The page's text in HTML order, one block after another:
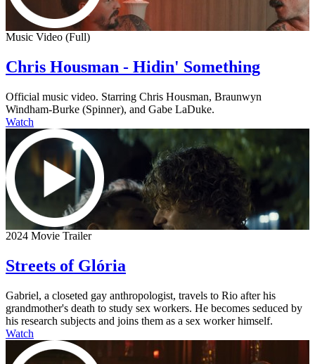
Music Video (Full)
Chris Housman - Hidin' Something
Official music video. Starring Chris Housman, Braunwyn
Windham-Burke (Spinner), and Gabe LaDuke.
Watch
2024 Movie Trailer
Streets of Glória
Gabriel, a closeted gay anthropologist, travels to Rio after his
grandmother's death to study sex workers. He becomes seduced by
his research subjects and joins them as a sex worker himself.
Watch